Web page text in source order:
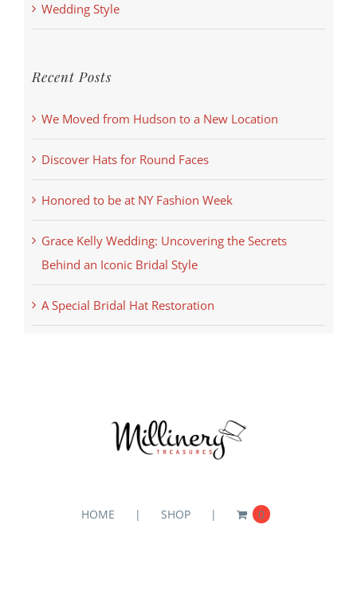
Wedding Style
Recent Posts
We Moved from Hudson to a New Location
Discover Hats for Round Faces
Honored to be at NY Fashion Week
Grace Kelly Wedding: Uncovering the Secrets
Behind an Iconic Bridal Style
A Special Bridal Hat Restoration
HOME SHOP 0